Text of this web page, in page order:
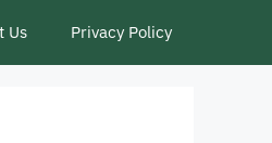
Us Privacy Policy